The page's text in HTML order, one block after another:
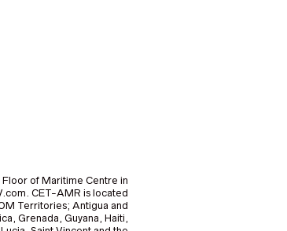
of Maritime Centre in
CET-AMR is located
Territories; Antigua and
Grenada, Guyana, Haiti,